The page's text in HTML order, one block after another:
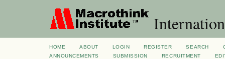
HOME ABOUT LOGIN REGISTER SEARCH
ANNOUNCEMENTS
SUBMISSION RECRUITMENT